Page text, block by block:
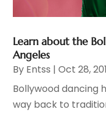
Learn about the
Angeles
By Entss |Oct 28,
Bollywood dancing
way back to